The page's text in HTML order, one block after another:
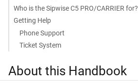
Who is the Sipwise C5 PRO/CARRIER for?
Getting Help
Phone Support
Ticket System
About this Handbook